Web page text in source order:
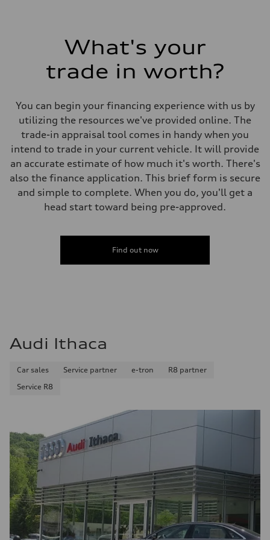
What's your
trade in worth?
You can begin your financing experience with us by
utilizing the resources we've provided online. The
trade-in appraisal tool comes in handy when you
intend to trade in your current vehicle. It will provide
an accurate estimate of how much it's worth. There's
also the finance application. This brief form is secure
and simple to complete. When you do, you'll get a
head start toward being pre-approved.
Find out now
Audi Ithaca
Car sales Service partner e-tron
R8 partner
Service R8